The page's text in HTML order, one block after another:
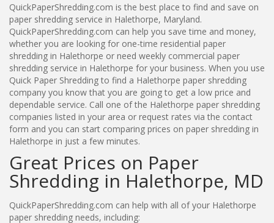
QuickPaperShredding.com is the best place to find and save on
paper shredding service in Halethorpe, Maryland.
QuickPaperShredding.com can help you save time and money,
whether you are looking for one-time residential paper
shredding in Halethorpe or need weekly commercial paper
shredding service in Halethorpe for your business. When you use
Quick Paper Shredding to find a Halethorpe paper shredding
company you know that you are going to get a low price and
dependable service. Call one of the Halethorpe paper shredding
companies listed in your area or request rates via the contact
form and you can start comparing prices on paper shredding in
Halethorpe in just a few minutes.
Great Prices on Paper
Shredding in Halethorpe, MD
QuickPaperShredding.com can help with all of your Halethorpe
paper shredding needs, including: